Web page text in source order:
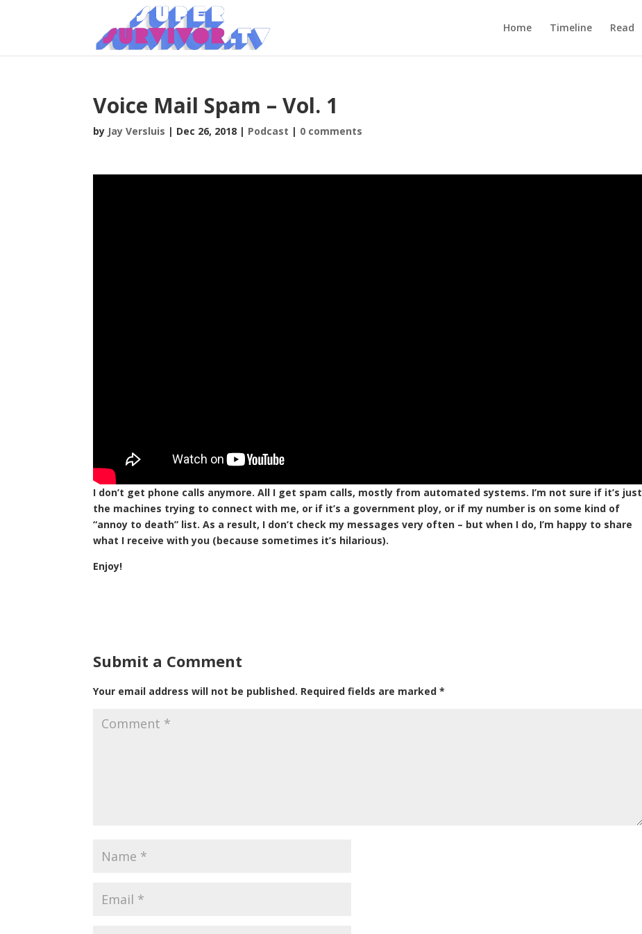
Home Timeline Read
Voice Mail Spam – Vol. 1
by Jay Versluis | Dec 26, 2018 | Podcast | 0 comments
I don’t get phone calls anymore. All I get spam calls, mostly from automated systems. I’m not sure if it’s just
the machines trying to connect with me, or if it’s a government ploy, or if my number is on some kind of
“annoy to death” list. As a result, I don’t check my messages very often – but when I do, I’m happy to share
what I receive with you (because sometimes it’s hilarious).
Enjoy!
Submit a Comment
Your email address will not be published. Required fields are marked*